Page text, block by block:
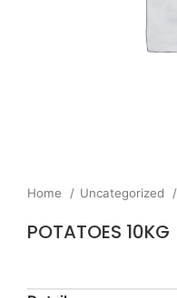
Home Uncategorized
POTATOES 10KG